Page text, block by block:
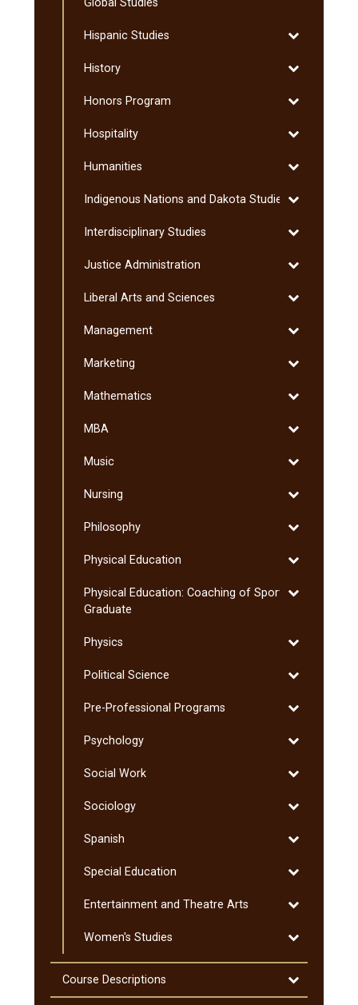
Global Studies
Hispanic Studies
Toggle
Studies
History
Toggle
Honors Program
Toggle
Program
Hospitality
Toggle
Humanities
Toggle
Indigenous Nations and Dakota Studies Toggle
Nations
Dakota
Interdisciplinary Studies
Toggle
Studies
Justice Administration
Toggle
Liberal Arts and Sciences
Toggle
Arts
Sciences
Management
Toggle
Marketing
Toggle
Mathematics
Toggle
MBA
Toggle
Music
Toggle
Nursing
Toggle
Philosophy
Toggle
Physical Education
Toggle
Education
Physical Education: Coaching of Sport:
Graduate
Toggle
Coaching
Sport:
Physics
Toggle
Political Science
Toggle
Science
Pre-​Professional Programs
Toggle
Professional
Psychology
Toggle
Social Work
Toggle
Work
Sociology
Toggle
Spanish
Toggle
Special Education
Toggle
Education
Entertainment and Theatre Arts
Toggle
and
Women's Studies
Toggle
Course Descriptions
Toggle
Course